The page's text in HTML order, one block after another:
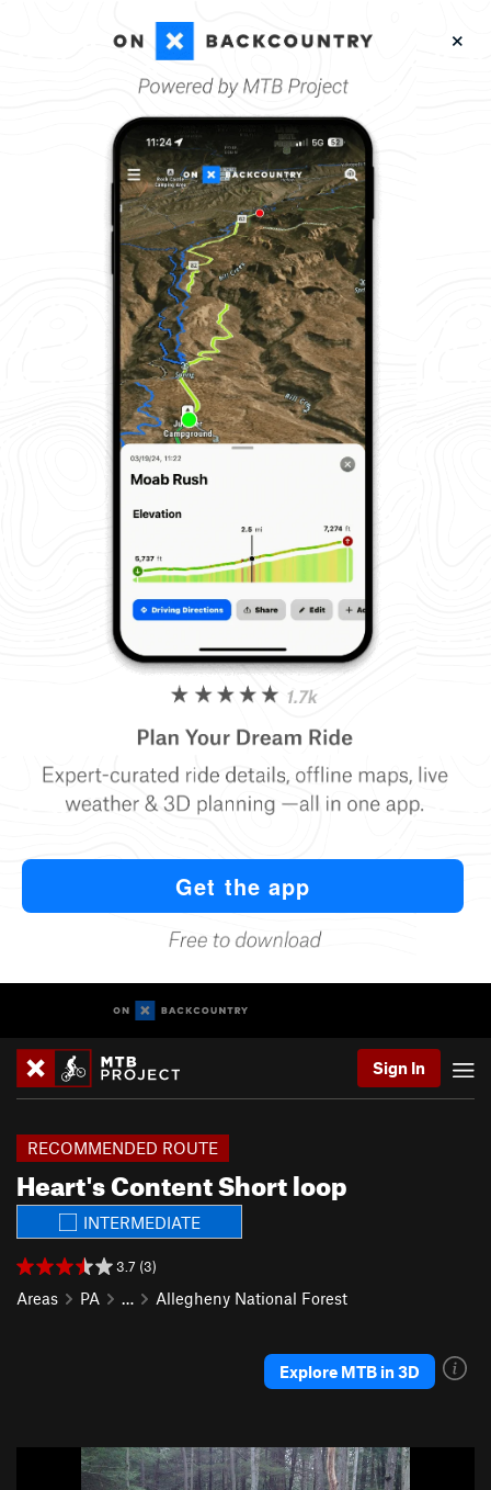
Sign In
Heart's Content Short loop
RECOMMENDED ROUTE
INTERMEDIATE
3.7 (3)
Areas PA … Allegheny National Forest
Explore MTB in 3D